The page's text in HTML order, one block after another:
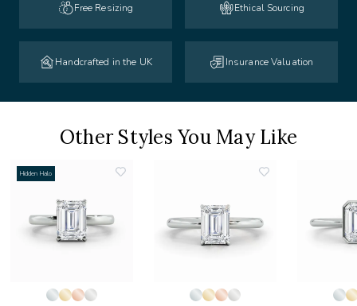
Free Resizing Ethical Sourcing
Handcrafted in the UK Insurance Valuation
Other Styles You May Like
Hidden Halo